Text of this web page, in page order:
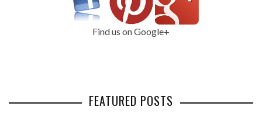
Find us on Google+
FEATURED POSTS